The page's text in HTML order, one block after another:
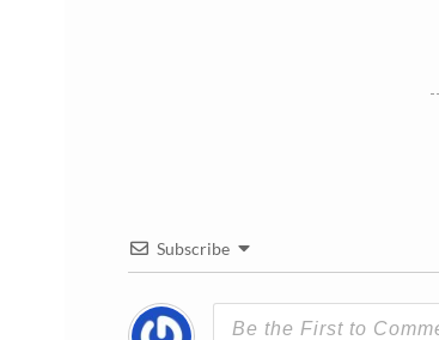
Subscribe